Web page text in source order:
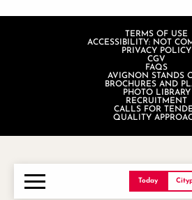
Today
TERMS OF USE
ACCESSIBILITY: NOT
PRIVACY POLICY
CGV
FAQS
AVIGNON STANDS
BROCHURES AND
PHOTO LIBRARY
RECRUITMENT
CALLS FOR
QUALITY